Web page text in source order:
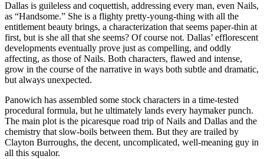
Dallas is guileless and coquettish, addressing every man, even Nails,
as “Handsome.” She is a flighty pretty-young-thing with all the
entitlement beauty brings, a characterization that seems paper-thin at
first, but is she all that she seems? Of course not. Dallas’ efflorescent
developments eventually prove just as compelling, and oddly
affecting, as those of Nails. Both characters, flawed and intense,
grow in the course of the narrative in ways both subtle and dramatic,
but always unexpected.
Panowich has assembled some stock characters in a time-tested
procedural formula, but he ultimately lands every haymaker punch.
The main plot is the picaresque road trip of Nails and Dallas and the
chemistry that slow-boils between them. But they are trailed by
Clayton Burroughs, the decent, uncomplicated, well-meaning guy in
all this squalor.